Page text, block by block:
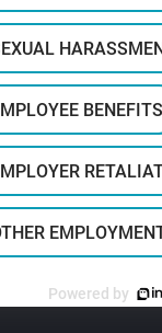
THIS SITE.
ADVERTISING.
BENEFITS
Powered by